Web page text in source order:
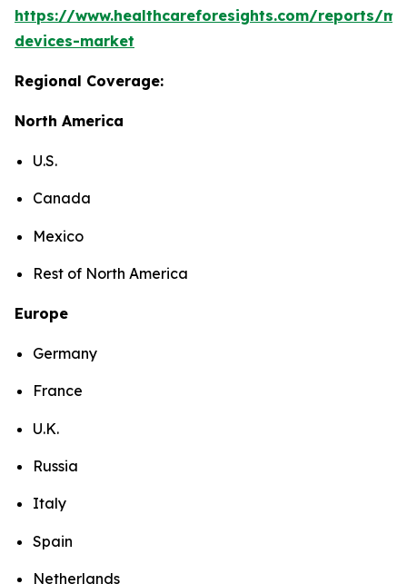
https://www.healthcareforesights.com/reports/
devices-market
Regional Coverage:
North America
U.S.
Canada
Mexico
Rest of North America
Europe
Germany
France
U.K.
Russia
Italy
Spain
Netherlands